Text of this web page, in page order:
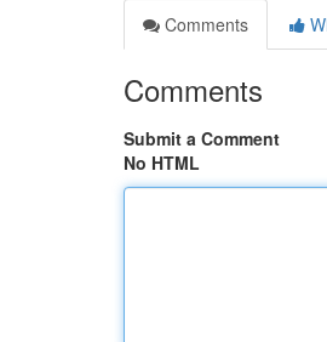
Comments
Comments
Submit a Comment
No HTML